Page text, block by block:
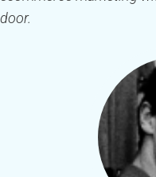
door.